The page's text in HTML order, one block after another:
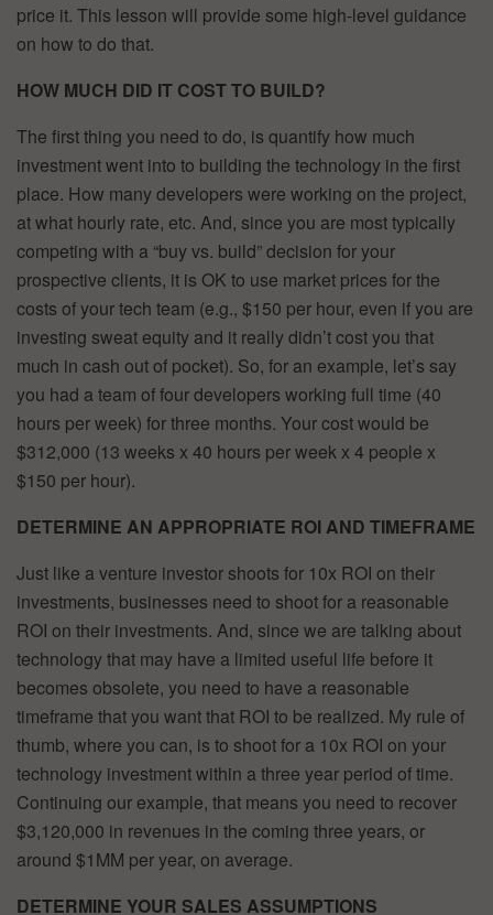
price it. This lesson will provide some high-level guidance
on how to do that.
HOW MUCH DID IT COST TO BUILD?
The first thing you need to do, is quantify how much
investment went into to building the technology in the first
place. How many developers were working on the project,
at what hourly rate, etc. And, since you are most typically
competing with a “buy vs. build” decision for your
prospective clients, it is OK to use market prices for the
costs of your tech team (e.g., $150 per hour, even if you are
investing sweat equity and it really didn’t cost you that
much in cash out of pocket). So, for an example, let’s say
you had a team of four developers working full time (40
hours per week) for three months. Your cost would be
$312,000 (13 weeks x 40 hours per week x 4 people x
$150 per hour).
DETERMINE AN APPROPRIATE ROI AND TIMEFRAME
Just like a venture investor shoots for 10x ROI on their
investments, businesses need to shoot for a reasonable
ROI on their investments. And, since we are talking about
technology that may have a limited useful life before it
becomes obsolete, you need to have a reasonable
timeframe that you want that ROI to be realized. My rule of
thumb, where you can, is to shoot for a 10x ROI on your
technology investment within a three year period of time.
Continuing our example, that means you need to recover
$3,120,000 in revenues in the coming three years, or
around $1MM per year, on average.
DETERMINE YOUR SALES ASSUMPTIONS